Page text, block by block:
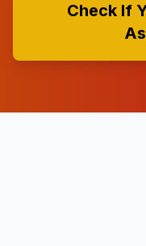
Check If